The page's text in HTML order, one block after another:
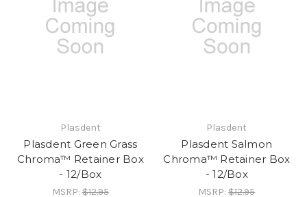
Plasdent
Plasdent Green Grass
Chroma™ Retainer Box
- 12/Box
MSRP:$12.95
Plasdent
Plasdent Salmon
Chroma™ Retainer Box
- 12/Box
MSRP:$12.95